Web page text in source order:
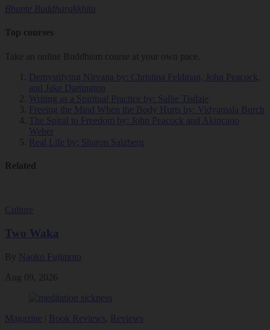
Bhante Buddharakkhita
Top courses
Take an online Buddhism course at your own pace.
Demystifying Nirvana by: Christina Feldman, John Peacock,
and Jake Dartington
Writing as a Spiritual Practice by: Sallie Tisdale
Freeing the Mind When the Body Hurts by: Vidyamala Burch
The Spiral to Freedom by: John Peacock and Akincano
Weber
Real Life by: Sharon Salzberg
Related
Culture
Two Waka
By Naoko Fujimoto
Aug 09, 2026
Magazine Book Reviews Reviews